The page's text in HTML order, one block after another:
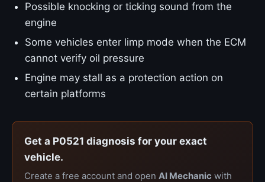
Possible knocking or ticking sound from the
engine
Some vehicles enter limp mode when the ECM
cannot verify oil pressure
Engine may stall as a protection action on
certain platforms
Get a P0521 diagnosis for your exact
vehicle.
Create a free account and open AI Mechanic with